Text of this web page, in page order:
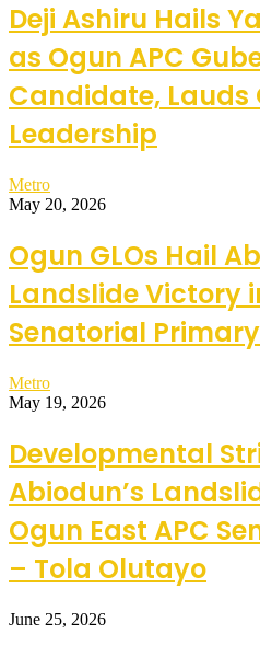
Deji Ashiru Hails
as Ogun APC
Candidate, Lauds
Leadership
Metro
May 20, 2026
Ogun GLOs Hail
Landslide Victory
Senatorial Primary
Metro
May 19, 2026
Developmental
Abiodun’s
Ogun East APC
– Tola Olutayo
June 25, 2026